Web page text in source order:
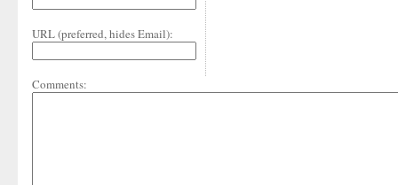
URL (preferred, hides Email):
Comments: